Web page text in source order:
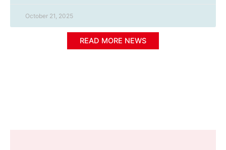
October 21, 2025
READ MORE NEWS